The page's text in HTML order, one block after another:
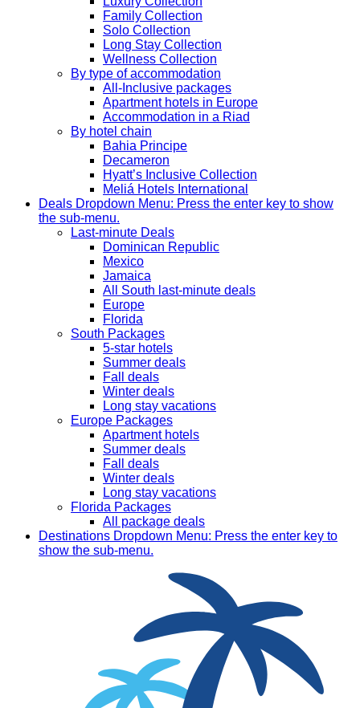
Family Collection
Solo Collection
Long Stay Collection
Wellness Collection
By type of accommodation
All-Inclusive packages
Apartment hotels in Europe
Accommodation in a Riad
By hotel chain
Bahia Principe
Decameron
Hyatt’s Inclusive Collection
Meliá Hotels International
Deals Dropdown Menu: Press the enter key to show
the sub-menu.
Last-minute Deals
Dominican Republic
Mexico
Jamaica
All South last-minute deals
Europe
Florida
South Packages
5-star hotels
Summer deals
Fall deals
Winter deals
Long stay vacations
Europe Packages
Apartment hotels
Summer deals
Fall deals
Winter deals
Long stay vacations
Florida Packages
All package deals
Destinations Dropdown Menu: Press the enter key to
show the sub-menu.